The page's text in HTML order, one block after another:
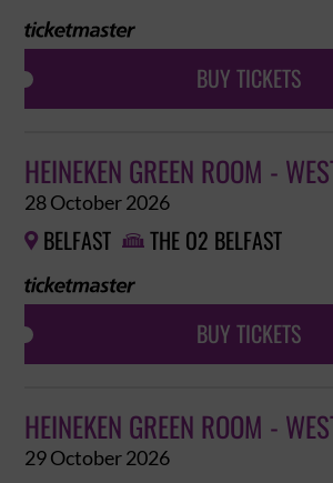
BUY TICKETS
HEINEKEN GREEN ROOM -
28 October 2026
 BELFAST  THE O2 BELFAST
BUY TICKETS
HEINEKEN GREEN ROOM -
29 October 2026